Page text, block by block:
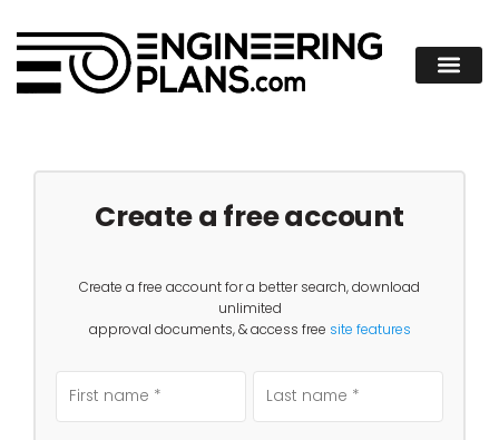
Create a free account
Create a free account for a better search, download
unlimited
approval documents, & access free site features